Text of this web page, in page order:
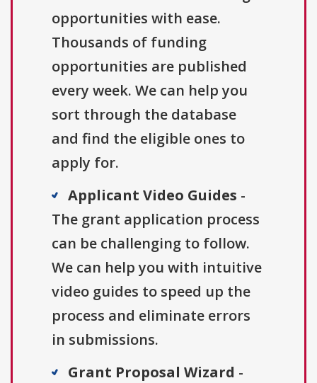
opportunities with ease.
Thousands of funding
opportunities are published
every week. We can help you
sort through the database
and find the eligible ones to
apply for.
Applicant Video Guides -
The grant application process
can be challenging to follow.
We can help you with intuitive
video guides to speed up the
process and eliminate errors
in submissions.
Grant Proposal Wizard -